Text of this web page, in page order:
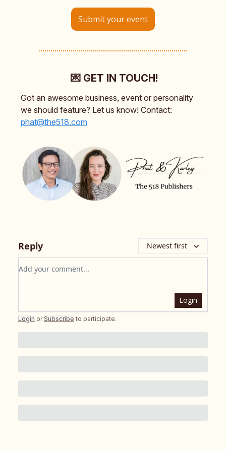
Submit your event
💌 GET IN TOUCH!
Got an awesome business, event or personality
we should feature? Let us know! Contact:
phat@the518.com
Reply Newest first
Add your comment
Login
Login or Subscribe to participate.